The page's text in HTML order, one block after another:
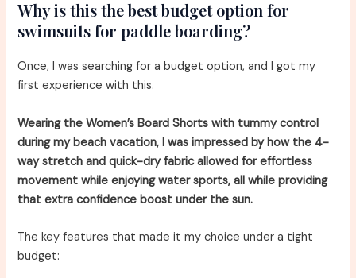
Why is this the best budget option for
swimsuits for paddle boarding?
Once, I was searching for a budget option, and I got my
first experience with this.
Wearing the Women’s Board Shorts with tummy control
during my beach vacation, I was impressed by how the 4-
way stretch and quick-dry fabric allowed for effortless
movement while enjoying water sports, all while providing
that extra confidence boost under the sun.
The key features that made it my choice under a tight
budget: